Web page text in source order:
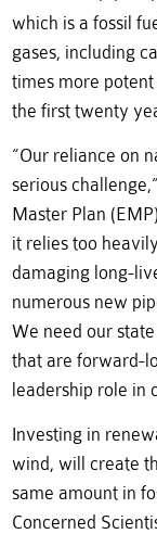
which is a fossil
gases, including
times more
the first twenty
“Our reliance on
serious
Master Plan
it relies too
damaging long-
numerous new
We need our
that are forward-
leadership role in
Investing in
wind, will create
same amount in
Concerned